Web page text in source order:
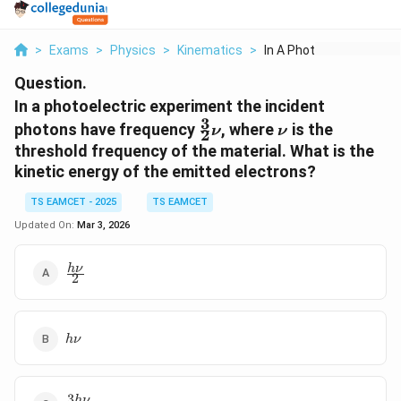
> Exams > Physics > Kinematics > In A Photoelectric E...
Question.
In a photoelectric experiment the incident
photons have frequency \frac{3}
{2} \nu
2
3ν, where \nu
ν is the
threshold frequency of the material. What is the
kinetic energy of the emitted electrons?
TS EAMCET - 2025
TS EAMCET
Updated On: Mar 3, 2026
\frac{h
\nu}
2
hν
h
hν